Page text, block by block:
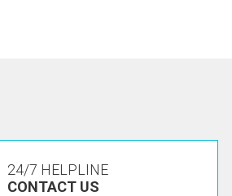
24/7 HELPLINE
CONTACT US